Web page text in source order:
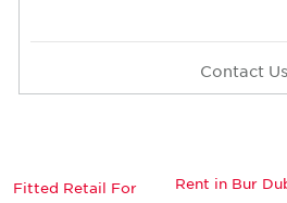
Contact Us
Fitted Retail For Rent in Bur